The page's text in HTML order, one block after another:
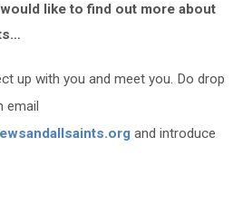
like to find out more about
up with you and meet you. Do drop
email
and introduce